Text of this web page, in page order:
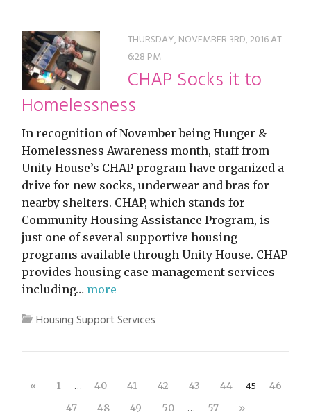
THURSDAY, NOVEMBER 3RD, 2016 AT
6:28 PM
CHAP Socks it to
Homelessness
In recognition of November being Hunger &
Homelessness Awareness month, staff from
Unity House’s CHAP program have organized a
drive for new socks, underwear and bras for
nearby shelters. CHAP, which stands for
Community Housing Assistance Program, is
just one of several supportive housing
programs available through Unity House. CHAP
provides housing case management services
including… more
Housing Support Services
« 1 … 40 41 42 43 44 45
46
47
48 49 50 … 57 »